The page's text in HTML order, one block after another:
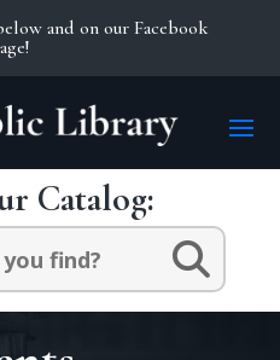
and on our Facebook
Catalog: